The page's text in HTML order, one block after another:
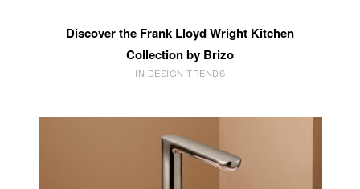
Discover the Frank Lloyd Wright Kitchen
Collection by Brizo
IN DESIGN TRENDS